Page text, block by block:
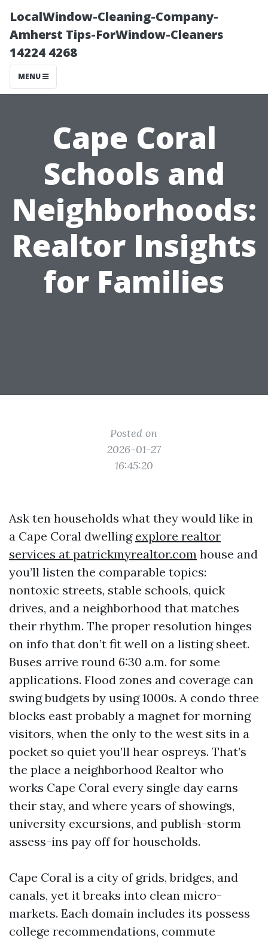
LocalWindow-Cleaning-Company-
Amherst Tips-ForWindow-Cleaners
14224 4268
MENU
Cape Coral
Schools and
Neighborhoods:
Realtor Insights
for Families
Posted on
2026-01-27
16:45:20
Ask ten households what they would like in
a Cape Coral dwelling explore realtor
services at patrickmyrealtor.com house and
you’ll listen the comparable topics:
nontoxic streets, stable schools, quick
drives, and a neighborhood that matches
their rhythm. The proper resolution hinges
on info that don’t fit well on a listing sheet.
Buses arrive round 6:30 a.m. for some
applications. Flood zones and coverage can
swing budgets by using 1000s. A condo three
blocks east probably a magnet for morning
visitors, when the only to the west sits in a
pocket so quiet you’ll hear ospreys. That’s
the place a neighborhood Realtor who
works Cape Coral every single day earns
their stay, and where years of showings,
university excursions, and publish-storm
assess-ins pay off for households.
Cape Coral is a city of grids, bridges, and
canals, yet it breaks into clean micro-
markets. Each domain includes its possess
college recommendations, commute